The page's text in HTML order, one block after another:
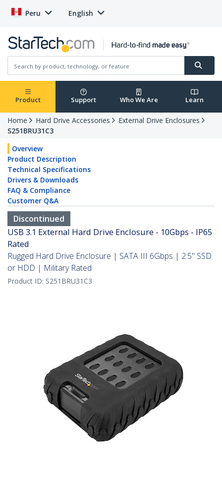
Peru English
Product Support Who We Are Learn
Home Hard Drive Accessories
External Drive Enclosures
S251BRU31C3
Overview
Product Description
Technical Specifications
Drivers & Downloads
FAQ & Compliance
Customer Q&A
Discontinued
USB 3.1 External Hard Drive Enclosure - 10Gbps - IP65
Rated
Rugged Hard Drive Enclosure | SATA III 6Gbps | 2.5" SSD
or HDD | Military Rated
Product ID: S251BRU31C3